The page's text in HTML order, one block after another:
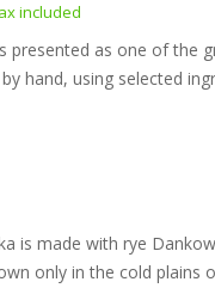
included
presented as one of the
hand, using selected
is made with rye
only in the cold plains